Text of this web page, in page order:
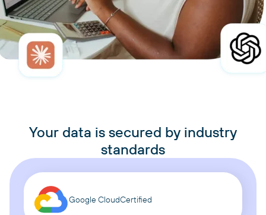
Your data is secured by industry
standards
Google CloudCertified